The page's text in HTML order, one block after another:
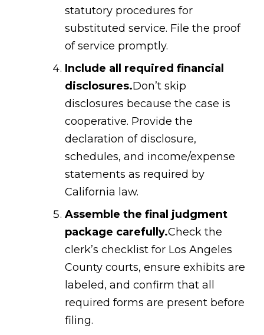
statutory procedures for
substituted service. File the proof
of service promptly.
Include all required financial
disclosures.Don’t skip
disclosures because the case is
cooperative. Provide the
declaration of disclosure,
schedules, and income/expense
statements as required by
California law.
Assemble the final judgment
package carefully.Check the
clerk’s checklist for Los Angeles
County courts, ensure exhibits are
labeled, and confirm that all
required forms are present before
filing.